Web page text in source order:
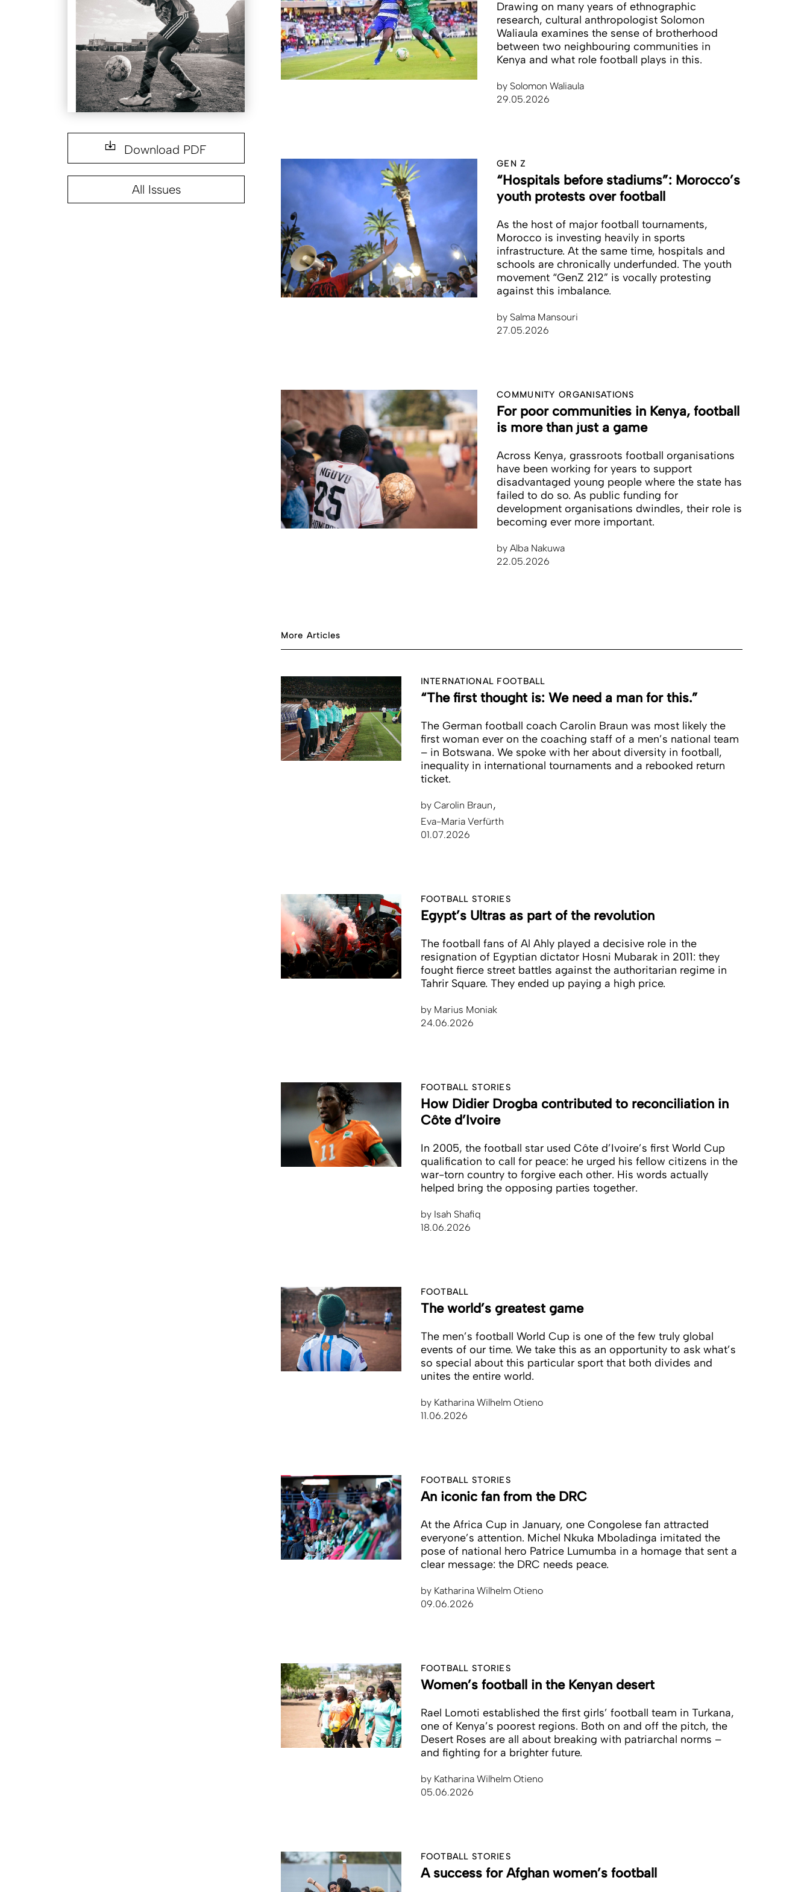
Download PDF
All Issues
Drawing on many years of ethnographic
research, cultural anthropologist Solomon
Waliaula examines the sense of brotherhood
between two neighbouring communities in
Kenya and what role football plays in this.
by Solomon Waliaula
29.05.2026
GEN Z
“Hospitals before stadiums”: Morocco’s
youth protests over football
As the host of major football tournaments,
Morocco is investing heavily in sports
infrastructure. At the same time, hospitals and
schools are chronically underfunded. The youth
movement “GenZ 212” is vocally protesting
against this imbalance.
by Salma Mansouri
27.05.2026
COMMUNITY ORGANISATIONS
For poor communities in Kenya, football
is more than just a game
Across Kenya, grassroots football organisations
have been working for years to support
disadvantaged young people where the state has
failed to do so. As public funding for
development organisations dwindles, their role is
becoming ever more important.
by Alba Nakuwa
22.05.2026
More Articles
INTERNATIONAL FOOTBALL
“The first thought is: We need a man for this.”
The German football coach Carolin Braun was most likely the
first woman ever on the coaching staff of a men’s national team
– in Botswana. We spoke with her about diversity in football,
inequality in international tournaments and a rebooked return
ticket.
byCarolin Braun
Eva-Maria Verfürth
01.07.2026
FOOTBALL STORIES
Egypt’s Ultras as part of the revolution
The football fans of Al Ahly played a decisive role in the
resignation of Egyptian dictator Hosni Mubarak in 2011: they
fought fierce street battles against the authoritarian regime in
Tahrir Square. They ended up paying a high price.
byMarius Moniak
24.06.2026
FOOTBALL STORIES
How Didier Drogba contributed to reconciliation in
Côte d’Ivoire
In 2005, the football star used Côte d’Ivoire’s first World Cup
qualification to call for peace: he urged his fellow citizens in the
war-torn country to forgive each other. His words actually
helped bring the opposing parties together.
byIsah Shafiq
18.06.2026
FOOTBALL
The world’s greatest game
The men’s football World Cup is one of the few truly global
events of our time. We take this as an opportunity to ask what’s
so special about this particular sport that both divides and
unites the entire world.
byKatharina Wilhelm Otieno
11.06.2026
FOOTBALL STORIES
An iconic fan from the DRC
At the Africa Cup in January, one Congolese fan attracted
everyone’s attention. Michel Nkuka Mboladinga imitated the
pose of national hero Patrice Lumumba in a homage that sent a
clear message: the DRC needs peace.
byKatharina Wilhelm Otieno
09.06.2026
FOOTBALL STORIES
Women’s football in the Kenyan desert
Rael Lomoti established the first girls’ football team in Turkana,
one of Kenya’s poorest regions. Both on and off the pitch, the
Desert Roses are all about breaking with patriarchal norms –
and fighting for a brighter future.
byKatharina Wilhelm Otieno
05.06.2026
FOOTBALL STORIES
A success for Afghan women’s football